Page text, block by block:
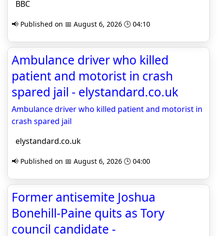
BBC
📢 Published on 📅 August 6, 2026 🕒 04:10
Ambulance driver who killed
patient and motorist in crash
spared jail - elystandard.co.uk
Ambulance driver who killed patient and motorist in
crash spared jail
elystandard.co.uk
📢 Published on 📅 August 6, 2026 🕒 04:00
Former antisemite Joshua
Bonehill-Paine quits as Tory
council candidate -